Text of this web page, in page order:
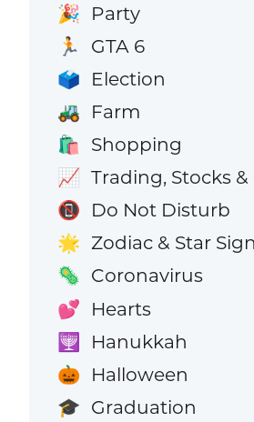
🎉 Party
🏃 GTA 6
🗳️ Election
🚜 Farm
🛍️ Shopping
📈 Trading, Stocks
📵 Do Not Disturb
🌟 Zodiac & Star
🦠 Coronavirus
💕 Hearts
🕎 Hanukkah
🎃 Halloween
🎓 Graduation